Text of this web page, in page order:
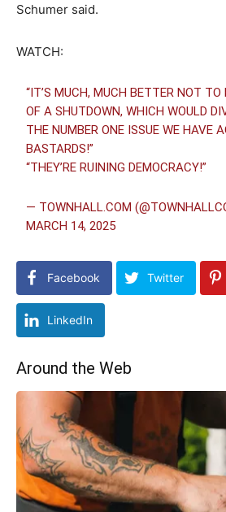
Schumer said.
WATCH:
“IT’S MUCH, MUCH BETTER NOT
OF A SHUTDOWN, WHICH WOULD
THE NUMBER ONE ISSUE WE HAVE
BASTARDS!”
“THEY’RE RUINING DEMOCRACY!”
— TOWNHALL.COM
MARCH 14, 2025
Facebook Twitter
LinkedIn
Around the Web